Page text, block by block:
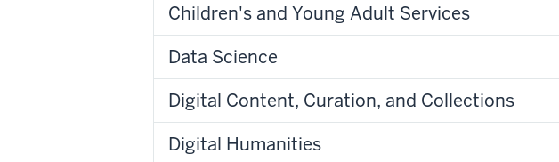
Children's and Young Adult Services
Data Science
Digital Content, Curation, and Collections
Digital Humanities